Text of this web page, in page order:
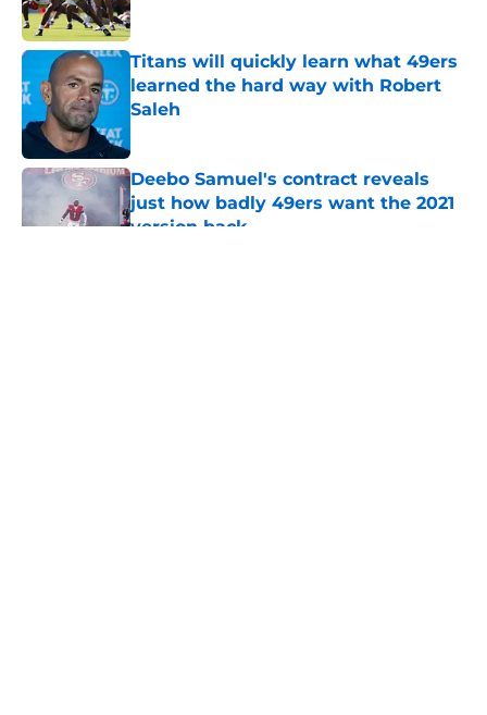
Titans will quickly learn what 49ers
learned the hard way with Robert
Saleh
Deebo Samuel's contract reveals
just how badly 49ers want the 2021
version back